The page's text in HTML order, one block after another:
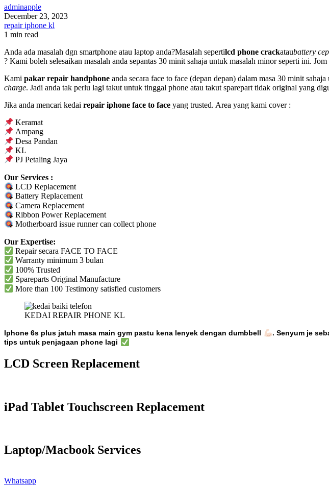
adminapple
December 23, 2023
repair iphone kl
1 min read
Anda ada masalah dgn smartphone atau laptop anda?Masalah sepertilcd phone crackataubattery
? Kami boleh selesaikan masalah anda sepantas 30 minit sahaja untuk masalah minor seperti ini.
Kami pakar repair handphone anda secara face to face (depan depan) dalam masa 30 minit
charge. Jadi anda tak perlu lagi takut untuk tinggal phone atau takut sparepart tidak original yang
Jika anda mencari kedai repair iphone face to face yang trusted. Area yang kami cover :
Keramat
Ampang
Desa Pandan
KL
PJ Petaling Jaya
Our Services :
LCD Replacement
Battery Replacement
Camera Replacement
Ribbon Power Replacement
Motherboard issue runner can collect phone
Our Expertise:
Repair secara FACE TO FACE
Warranty minimum 3 bulan
100% Trusted
SparepartsOriginal Manufacture
More than 100 Testimony satisfied customers
KEDAI REPAIR PHONE KL
Iphone 6s plus jatuh masa main gym pastu kena lenyek dengan dumbbell . Senyum je
tips untuk penjagaan phone lagi
LCD Screen Replacement
iPad Tablet Touchscreen Replacement
Laptop/Macbook Services
Whatsapp